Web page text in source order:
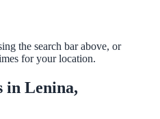
the search bar above, or
for your location.
in Lenina,